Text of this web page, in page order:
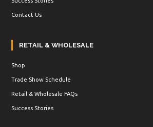
Contact Us
RETAIL & WHOLESALE
Shop
Trade Show Schedule
Retail & Wholesale FAQs
Success Stories